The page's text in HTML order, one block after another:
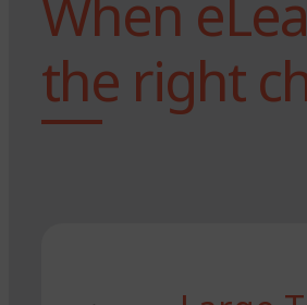
When
the right